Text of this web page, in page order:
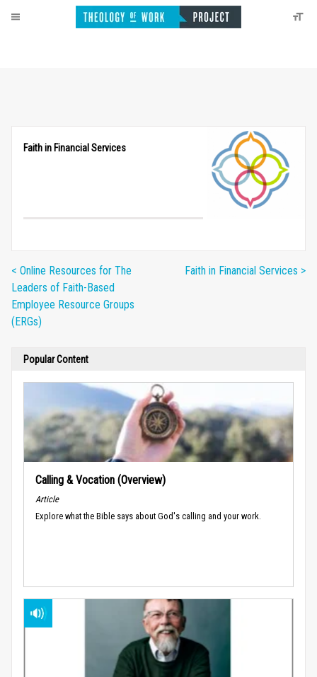
Faith in Financial Services
< Online Resources for The
Leaders of Faith-Based
Employee Resource Groups
(ERGs)
Faith in Financial Services >
Popular Content
Calling & Vocation (Overview)
Article
Explore what the Bible says about God's calling and your work.